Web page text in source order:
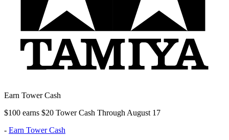
Earn Tower Cash
$100 earns $20 Tower Cash Through August 17
- Earn Tower Cash